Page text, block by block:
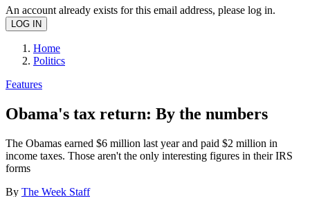
An account already exists for this email address, please log in.
Home
Politics
Features
Obama's tax return: By the numbers
The Obamas earned $6 million last year and paid $2 million in
income taxes. Those aren't the only interesting figures in their IRS
forms
By The Week Staff